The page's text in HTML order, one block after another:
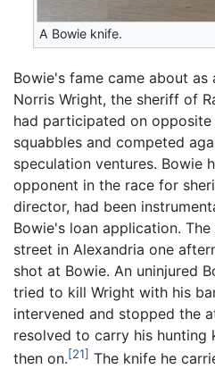
A Bowie knife.
Bowie's fame came about
Norris Wright, the sheriff of
had participated on
squabbles and competed
speculation ventures. Bowie
opponent in the race for
director, had been
Bowie's loan application.
street in Alexandria one
shot at Bowie. An uninjured
tried to kill Wright with his
intervened and stopped the
resolved to carry his hunting
then on.[21] The knife he